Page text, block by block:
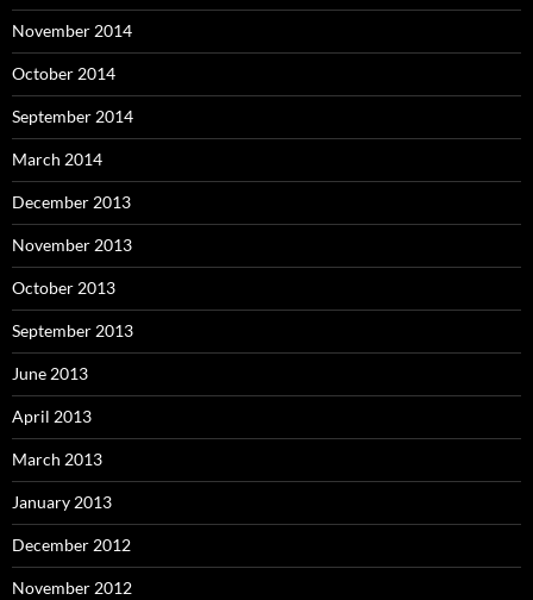
November 2014
October 2014
September 2014
March 2014
December 2013
November 2013
October 2013
September 2013
June 2013
April 2013
March 2013
January 2013
December 2012
November 2012